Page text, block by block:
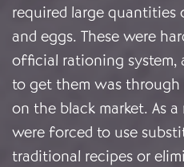
required large quantities
and eggs. These were
official rationing system,
to get them was
on the black market. As
were forced to use
traditional recipes or